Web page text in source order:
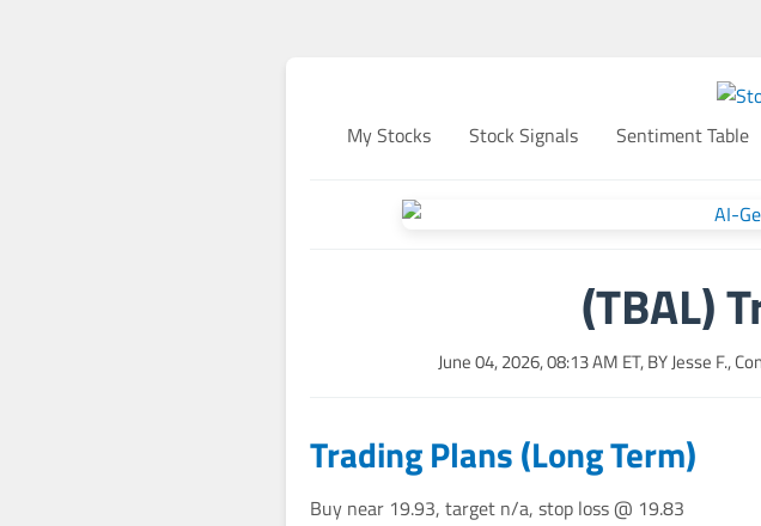
My Stocks Stock Signals Sentiment Table
(TBAL)
June 04, 2026, 08:13 AM ET, BYJesse F.,
Trading Plans (Long Term)
Buy near 19.93, target n/a, stop loss @ 19.83